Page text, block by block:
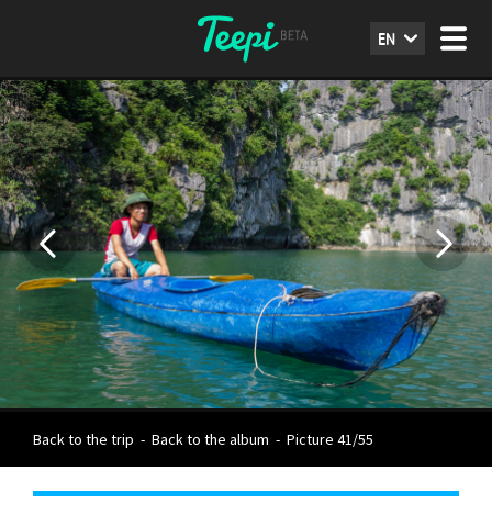
EN
Back to the trip - Back to the album - Picture 41/55